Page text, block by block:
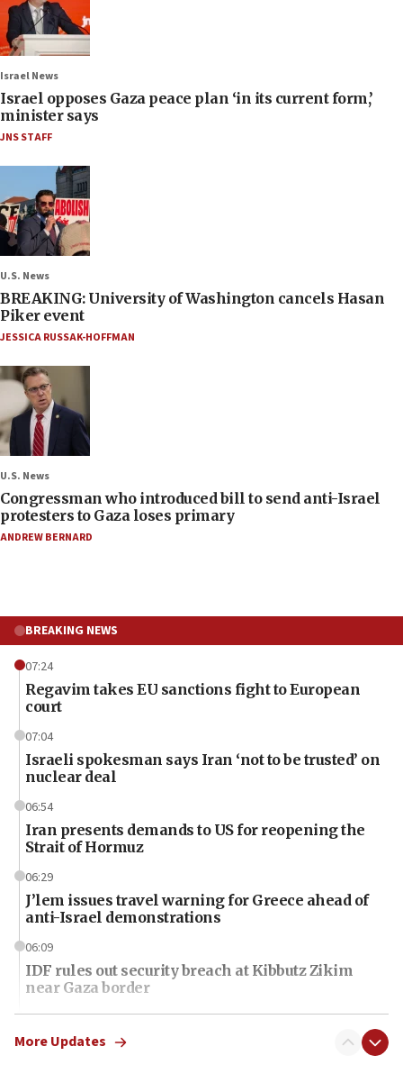
Israel News
Israel opposes Gaza peace plan ‘in its current form,’
minister says
JNS STAFF
U.S. News
BREAKING: University of Washington cancels Hasan
Piker event
JESSICA RUSSAK-HOFFMAN
U.S. News
Congressman who introduced bill to send anti-Israel
protesters to Gaza loses primary
ANDREW BERNARD
BREAKING NEWS
07:24
Regavim takes EU sanctions fight to European
court
07:04
Israeli spokesman says Iran ‘not to be trusted’ on
nuclear deal
06:54
Iran presents demands to US for reopening the
Strait of Hormuz
06:29
J’lem issues travel warning for Greece ahead of
anti-Israel demonstrations
06:09
IDF rules out security breach at Kibbutz Zikim
near Gaza border
06:03
CENTCOM: 53 commercial vessels redirected
More Updates